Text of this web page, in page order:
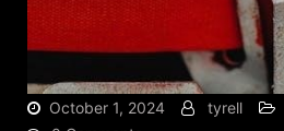
October 1, 2024 tyrell